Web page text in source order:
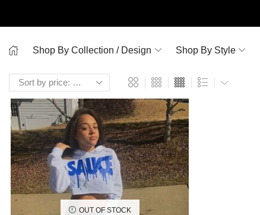
Shop By Collection / Design Shop By Style
OUT OF STOCK